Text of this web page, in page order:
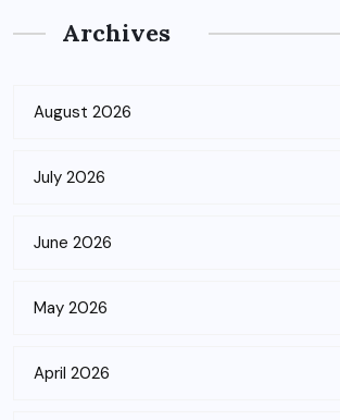
Archives
August 2026
July 2026
June 2026
May 2026
April 2026